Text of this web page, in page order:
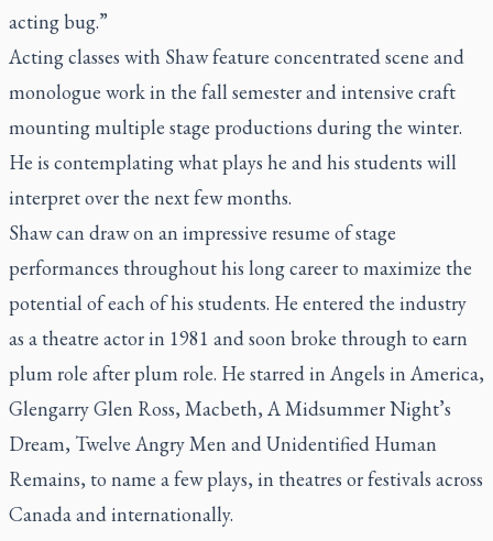
acting bug.”
Acting classes with Shaw feature concentrated scene and
monologue work in the fall semester and intensive craft
mounting multiple stage productions during the winter.
He is contemplating what plays he and his students will
interpret over the next few months.
Shaw can draw on an impressive resume of stage
performances throughout his long career to maximize the
potential of each of his students. He entered the industry
as a theatre actor in 1981 and soon broke through to earn
plum role after plum role. He starred in Angels in America,
Glengarry Glen Ross, Macbeth, A Midsummer Night’s
Dream, Twelve Angry Men andUnidentified Human
Remains, to name a few plays, in theatres or festivals across
Canada and internationally.